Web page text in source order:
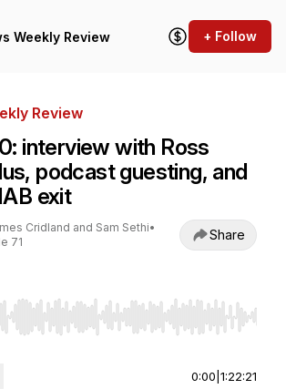
Weekly Review + Follow
Review
interview with Ross
podcast guesting, and
exit
Cridland and Sam Sethi•
71 Share
Left/Right to seek, Home/End to jump to
0:00 1:22:21